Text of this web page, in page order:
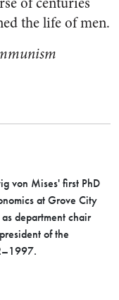
the life of men.
von Mises' first PhD
at Grove City
department chair
of the